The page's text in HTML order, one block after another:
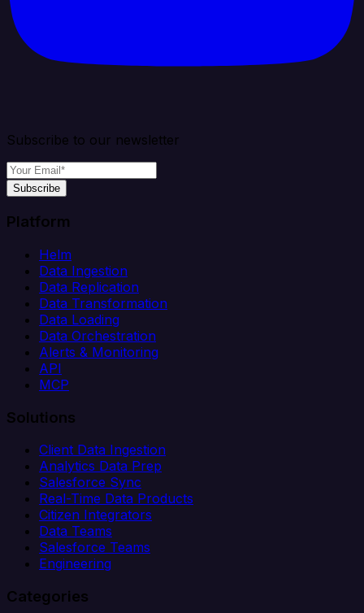
Subscribe to our newsletter
Subscribe
Platform
Helm
Data Ingestion
Data Replication
Data Transformation
Data Loading
Data Orchestration
Alerts & Monitoring
API
MCP
Solutions
Client Data Ingestion
Analytics Data Prep
Salesforce Sync
Real-Time Data Products
Citizen Integrators
Data Teams
Salesforce Teams
Engineering
Categories